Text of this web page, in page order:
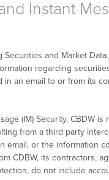
Instant
Securities and Market
regarding
in an email to or from its
(IM) Security. CBDW
from a third party
email, or the information
CDBW, its contractors,
do not include